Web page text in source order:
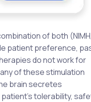
of both (NIMH,
patient preference,
do not work for
of these stimulation
brain secretes
tolerability,